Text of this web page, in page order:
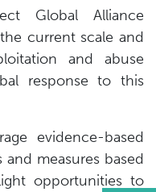
Global Alliance
current scale and
and abuse
response to this
evidence-based
measures based
opportunities to